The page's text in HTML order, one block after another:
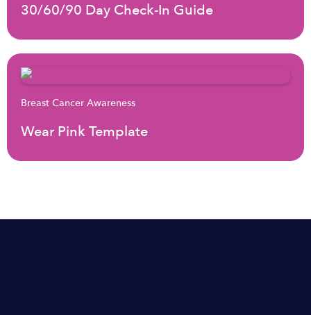
30/60/90 Day Check-In Guide
Breast Cancer Awareness
Wear Pink Template